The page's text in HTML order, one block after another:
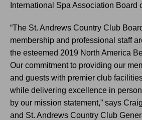
International Spa Association Board
“The St. Andrews Country Club
membership and professional staff
the esteemed 2019 North America
Our commitment to providing our
and guests with premier club
while delivering excellence in
by our mission statement,” says
and St. Andrews Country Club